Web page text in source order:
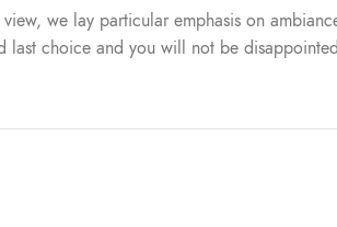
we lay particular emphasis on
last choice and you will not be